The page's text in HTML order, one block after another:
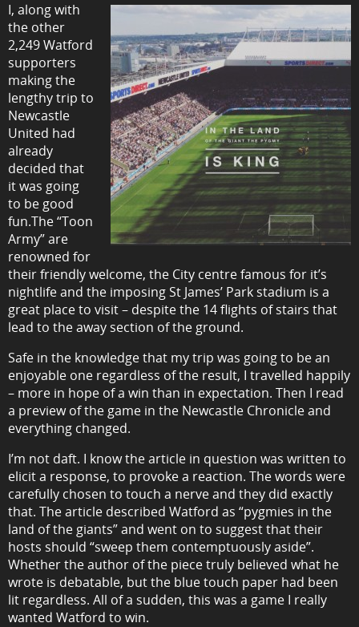
I, along with
the other
2,249 Watford
supporters
making the
lengthy trip to
Newcastle
United had
already
decided that
it was going
to be good
fun.The “Toon
Army” are
renowned for
their friendly welcome, the City centre famous for it’s
nightlife and the imposing St James’ Park stadium is a
great place to visit – despite the 14 flights of stairs that
lead to the away section of the ground.
Safe in the knowledge that my trip was going to be an
enjoyable one regardless of the result, I travelled happily
– more in hope of a win than in expectation. Then I read
a preview of the game in the Newcastle Chronicle and
everything changed.
I’m not daft. I know the article in question was written to
elicit a response, to provoke a reaction. The words were
carefully chosen to touch a nerve and they did exactly
that. The article described Watford as “pygmies in the
land of the giants” and went on to suggest that their
hosts should “sweep them contemptuously aside”.
Whether the author of the piece truly believed what he
wrote is debatable, but the blue touch paper had been
lit regardless. All of a sudden, this was a game I really
wanted Watford to win.